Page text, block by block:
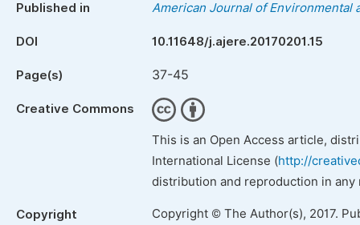
Published in American Journal of Environmental
DOI 10.11648/j.ajere.20170201.15
Page(s) 37-45
Creative Commons
This is an Open Access article,
International License (http://
distribution and reproduction in
Copyright Copyright © The Author(s), 2017.